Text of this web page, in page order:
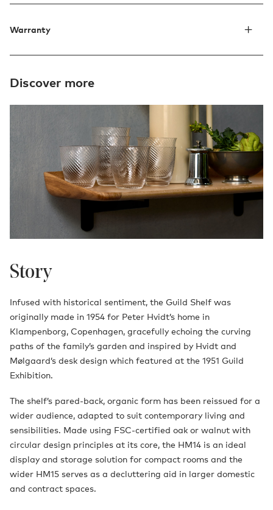
Warranty
Discover more
Story
Infused with historical sentiment, the Guild Shelf was
originally made in 1954 for Peter Hvidt’s home in
Klampenborg, Copenhagen, gracefully echoing the curving
paths of the family’s garden and inspired by Hvidt and
Mølgaard’s desk design which featured at the 1951 Guild
Exhibition.
The shelf’s pared-back, organic form has been reissued for a
wider audience, adapted to suit contemporary living and
sensibilities. Made using FSC-certified oak or walnut with
circular design principles at its core, the HM14 is an ideal
display and storage solution for compact rooms and the
wider HM15 serves as a decluttering aid in larger domestic
and contract spaces.